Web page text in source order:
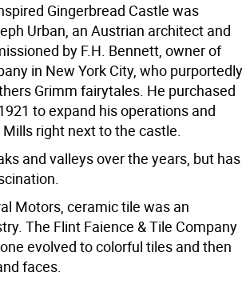
Gingerbread Castle was
Urban, an Austrian architect and
by F.H. Bennett, owner of
in New York City, who purportedly
Grimm fairytales. He purchased
to expand his operations and
right next to the castle.
and valleys over the years, but has
Motors, ceramic tile was an
The Flint Faience & Tile Company
evolved to colorful tiles and then
faces.